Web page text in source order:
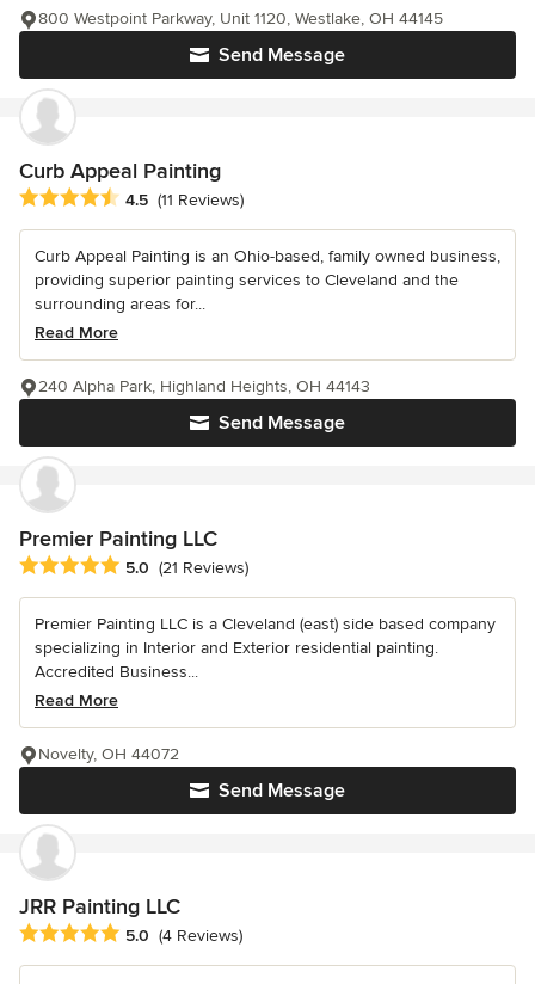
Send Message
800 Westpoint Parkway, Unit 1120, Westlake, OH 44145
Curb Appeal Painting
Average rating: 4.5 out of 5 stars
4.5 (11 Reviews)
Curb Appeal Painting is an Ohio-based, family owned business,
providing superior painting services to Cleveland and the
surrounding areas for...
Read More
Send Message
240 Alpha Park, Highland Heights, OH 44143
Premier Painting LLC
Average rating: 5 out of 5 stars
5.0 (21 Reviews)
Premier Painting LLC is a Cleveland (east) side based company
specializing in Interior and Exterior residential painting.
Accredited Business...
Read More
Send Message
Novelty, OH 44072
JRR Painting LLC
Average rating: 5 out of 5 stars
5.0 (4 Reviews)